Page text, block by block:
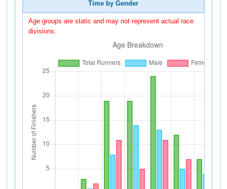
Time by Gender
Age groups are static and may not represent actual race
divisions.